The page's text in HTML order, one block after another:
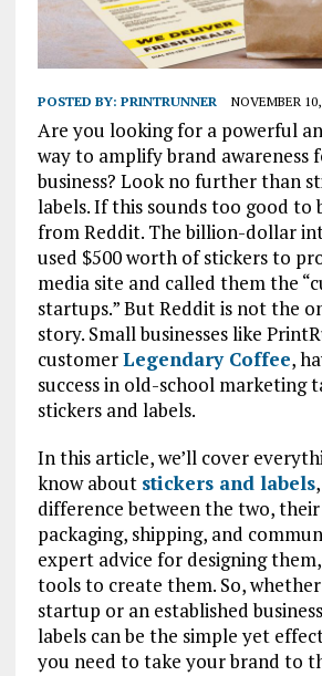
POSTED BY: PRINTRUNNER NOVEMBER
Are you looking for a powerful
way to amplify brand awareness
business? Look no further than
labels. If this sounds too good to
from Reddit. The billion-dollar
used $500 worth of stickers to
media site and called them the
startups.” But Reddit is not the
story. Small businesses like
customerLegendary Coffee,
success in old-school marketing
stickers and labels.
In this article, we’ll cover
know about stickers and labels
difference between the two,
packaging, shipping, and
expert advice for designing
tools to create them. So, whether
startup or an established
labels can be the simple yet
you need to take your brand to